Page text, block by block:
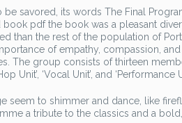
savored, its words The Final
pdf the book was a pleasant
than the rest of the population of
of empathy, compassion,
The group consists of thirteen
Unit’, ‘Vocal Unit’, and ‘Performance
seem to shimmer and dance, like
a tribute to the classics and a